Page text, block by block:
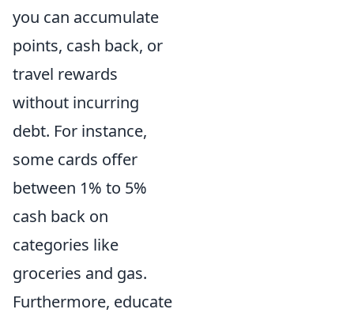
you can accumulate
points, cash back, or
travel rewards
without incurring
debt. For instance,
some cards offer
between 1% to 5%
cash back on
categories like
groceries and gas.
Furthermore, educate